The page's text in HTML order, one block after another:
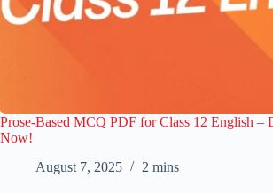
Prose-Based MCQ PDF for Class 12 English –
Now!
August 7, 2025
2 mins